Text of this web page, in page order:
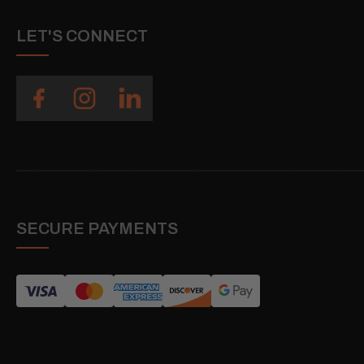
LET'S CONNECT
SECURE PAYMENTS